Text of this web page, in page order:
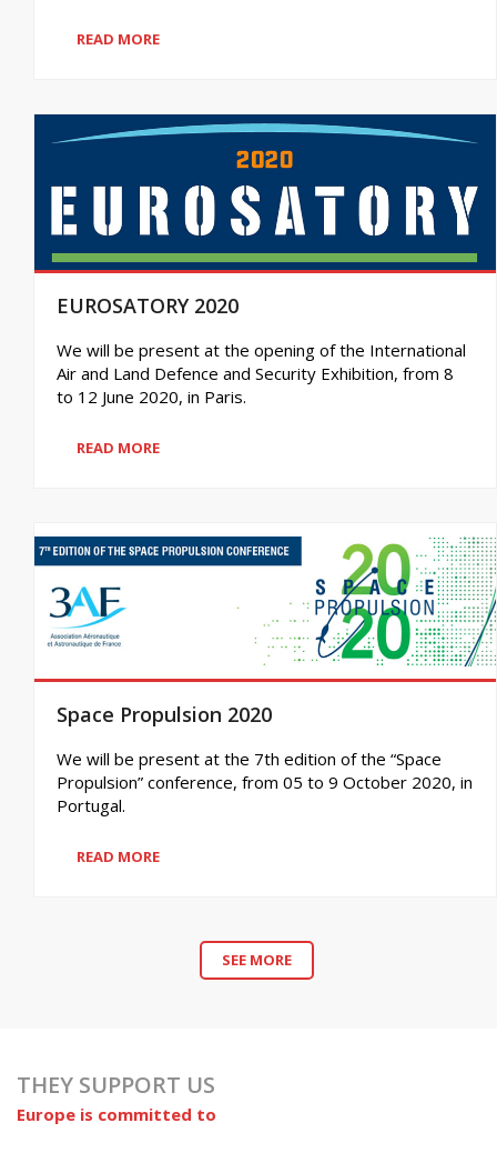
READ MORE
EUROSATORY 2020
We will be present at the opening of the International
Air and Land Defence and Security Exhibition, from 8
to 12 June 2020, in Paris.
READ MORE
Space Propulsion 2020
We will be present at the 7th edition of the “Space
Propulsion” conference, from 05 to 9 October 2020, in
Portugal.
READ MORE
SEE MORE
THEY SUPPORT US
Europe is committed to